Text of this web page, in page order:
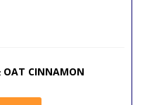
OAT CINNAMON